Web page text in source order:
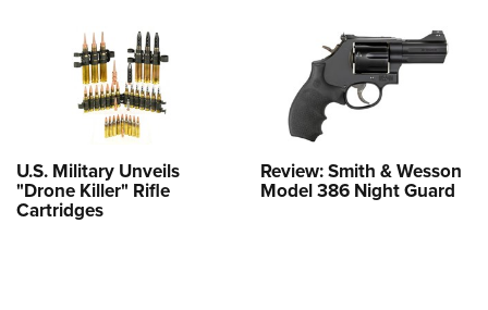
U.S. Military Unveils
"Drone Killer" Rifle
Cartridges
Review: Smith & Wesson
Model 386 Night Guard